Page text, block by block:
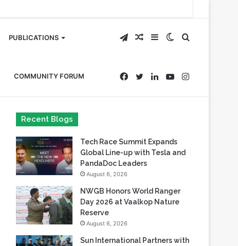
PUBLICATIONS
COMMUNITY FORUM
Search
for
Switch
skin
Sidebar
Random
Article
Telegram
Instagram
YouTube
LinkedIn
Twitter
Facebook
Recent Blogs
Tech Race Summit Expands
Global Line-up with Tesla and
PandaDoc Leaders
August 6, 2026
NWGB Honors World Ranger
Day 2026 at Vaalkop Nature
Reserve
August 6, 2026
Sun International Partners with